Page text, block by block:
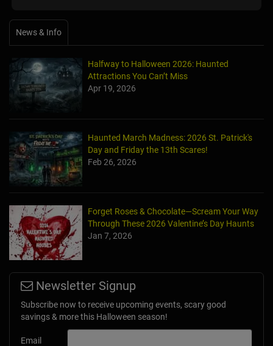
News & Info
Halfway to Halloween 2026: Haunted
Attractions You Can’t Miss
Apr 19, 2026
Haunted March Madness: 2026 St. Patrick's
Day and Friday the 13th Scares!
Feb 26, 2026
Forget Roses & Chocolate—Scream Your Way
Through These 2026 Valentine’s Day Haunts
Jan 7, 2026
Newsletter Signup
Subscribe now to receive upcoming events, scary good
savings & more this Halloween season!
Email